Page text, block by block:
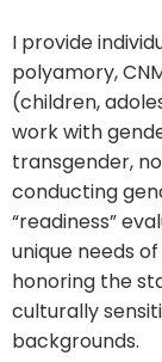
I provide
polyamory,
(children,
work with
transgender,
conducting
“readiness”
unique needs
honoring the
culturally
backgrounds.